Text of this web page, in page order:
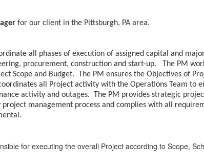
for our client in the Pittsburgh, PA area.
all phases of execution of assigned capital and
procurement, construction and start-up. The PM
Scope and Budget. The PM ensures the Objectives of
all Project activity with the Operations Team to
activity and outages. The PM provides strategic
management process and complies with all
for executing the overall Project according to Scope,